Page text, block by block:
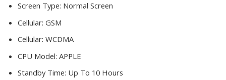
Screen Type: Normal Screen
Cellular: GSM
Cellular: WCDMA
CPU Model: APPLE
Standby Time: Up To 10 Hours